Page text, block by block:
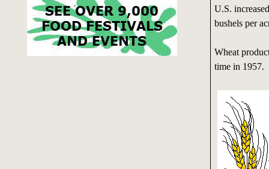
U.S.
bushels per
Wheat
time in 1957.